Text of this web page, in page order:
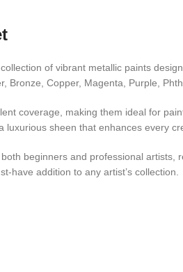
of vibrant metallic paints
Bronze, Copper, Magenta, Purple,
coverage, making them ideal for
sheen that enhances every
beginners and professional
have addition to any artist’s collection.